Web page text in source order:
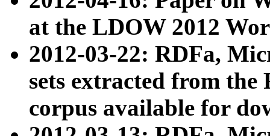
at the LDOW 2012
2012-03-22: RDFa,
sets extracted from
corpus available for